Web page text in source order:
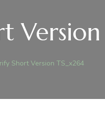
Version
Short Version TS_x264